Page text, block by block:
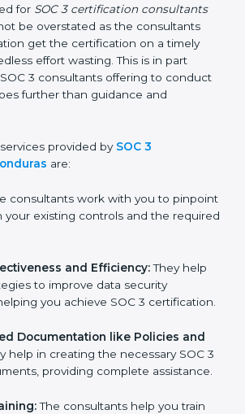
certification consultants who have
experience of compliance
in customizing security processes
The need forSOC 3 certification
cannot be overstated as the
organization get the certification
needless effort wasting. This
which goes further than guidance
services provided bySOC 3
are:
between your existing controls and
3 standards.
to improve data security
you achieve SOC 3
Documentation like Policies and